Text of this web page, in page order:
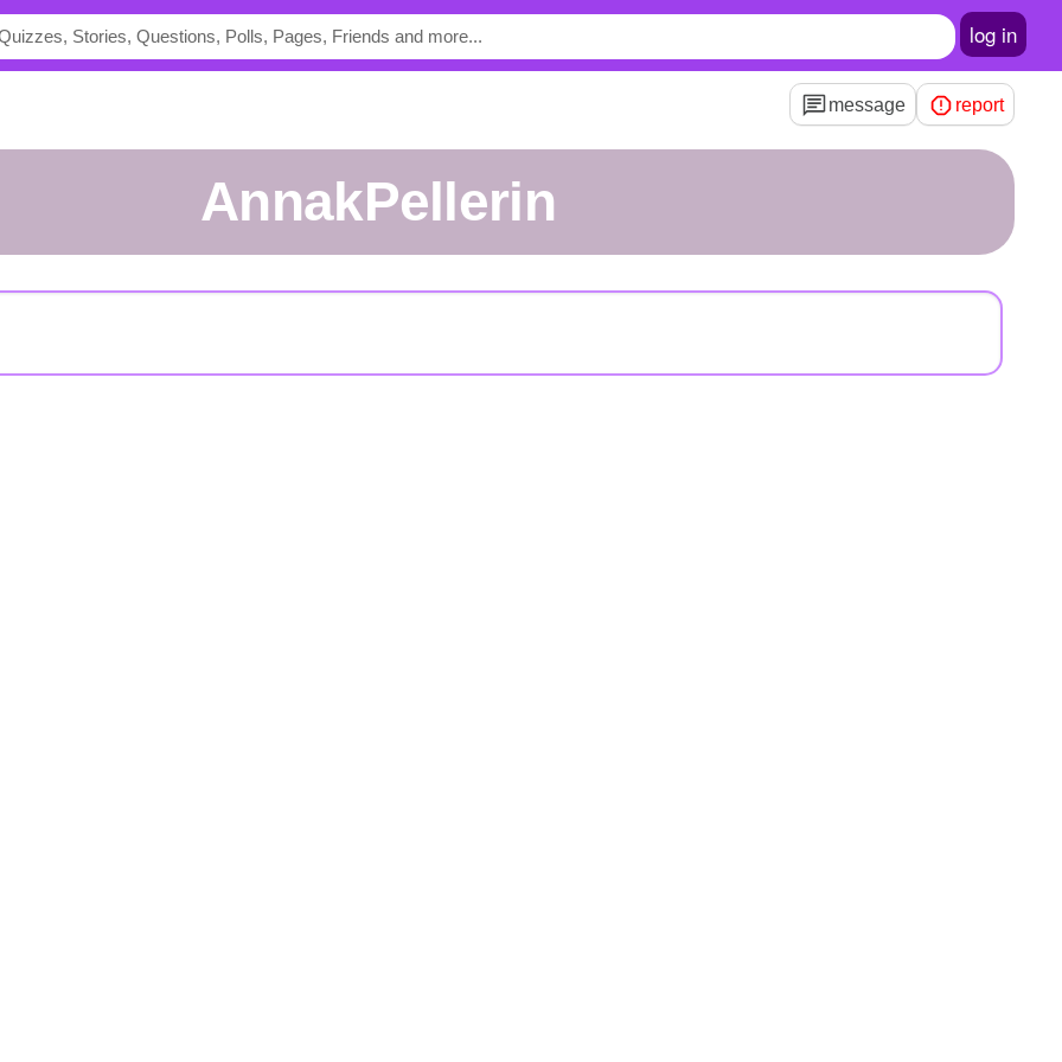
log in
message report
AnnakPellerin